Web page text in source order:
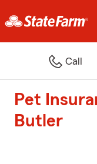
Call
Pet
Butler